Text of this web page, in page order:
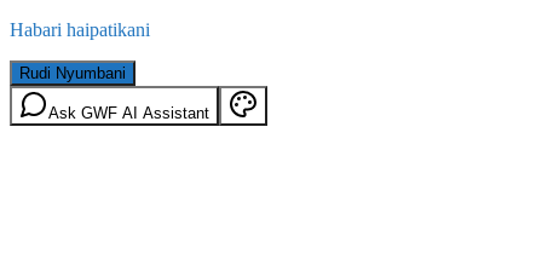
Habari haipatikani
Rudi Nyumbani
Ask GWF AI Assistant